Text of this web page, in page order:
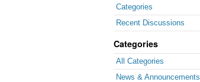
Categories
Recent Discussions
Categories
All Categories
News & Announcements